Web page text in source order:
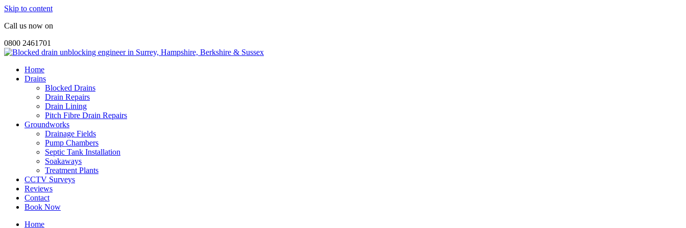
Skip to content
Call us now on
0800 2461701
Home
Drains
Blocked Drains
Drain Repairs
Drain Lining
Pitch Fibre Drain Repairs
Groundworks
Drainage Fields
Pump Chambers
Septic Tank Installation
Soakaways
Treatment Plants
CCTV Surveys
Reviews
Contact
Book Now
Home